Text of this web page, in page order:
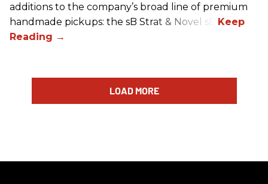
additions to the company’s broad line of premium
handmade pickups: the sB Strat & Novel sB.
LOAD MORE